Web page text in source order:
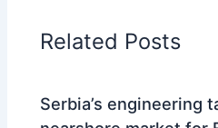
Related Posts
Serbia’s engineering